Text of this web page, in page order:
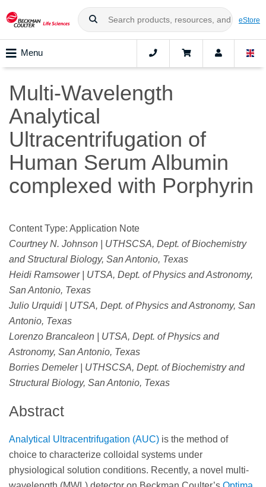
eStore
Menu
Multi-Wavelength
Analytical
Ultracentrifugation of
Human Serum Albumin
complexed with Porphyrin
Content Type: Application Note
Courtney N. Johnson | UTHSCSA, Dept. of Biochemistry
and Structural Biology, San Antonio, Texas
Heidi Ramsower | UTSA, Dept. of Physics and Astronomy,
San Antonio, Texas
Julio Urquidi | UTSA, Dept. of Physics and Astronomy, San
Antonio, Texas
Lorenzo Brancaleon | UTSA, Dept. of Physics and
Astronomy, San Antonio, Texas
Borries Demeler | UTHSCSA, Dept. of Biochemistry and
Structural Biology, San Antonio, Texas
Abstract
Analytical Ultracentrifugation (AUC) is the method of
choice to characterize colloidal systems under
physiological solution conditions. Recently, a novel multi-